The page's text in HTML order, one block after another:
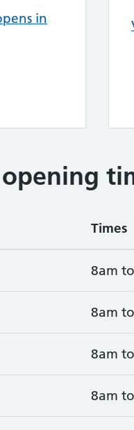
in
Times
8am
8am
8am
8am